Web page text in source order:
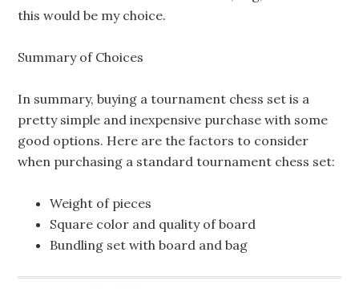
this would be my choice.
Summary of Choices
In summary, buying a tournament chess set is a
pretty simple and inexpensive purchase with some
good options. Here are the factors to consider
when purchasing a standard tournament chess set:
Weight of pieces
Square color and quality of board
Bundling set with board and bag